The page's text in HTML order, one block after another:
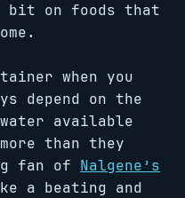
bit on foods that
when you
depend on the
available
than they
fan of Nalgene’s
a beating and